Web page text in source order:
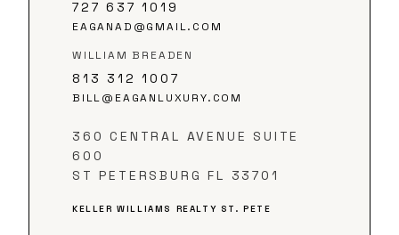
727 637 1019
EAGANAD@GMAIL.COM
WILLIAM BREADEN
813 312 1007
BILL@EAGANLUXURY.COM
360 CENTRAL AVENUE SUITE
600
ST PETERSBURG FL 33701
KELLER WILLIAMS REALTY ST. PETE